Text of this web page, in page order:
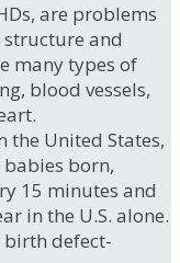
are problems
and
many types of
blood vessels,
the United States,
born,
15 minutes and
in the U.S. alone.
birth defect-